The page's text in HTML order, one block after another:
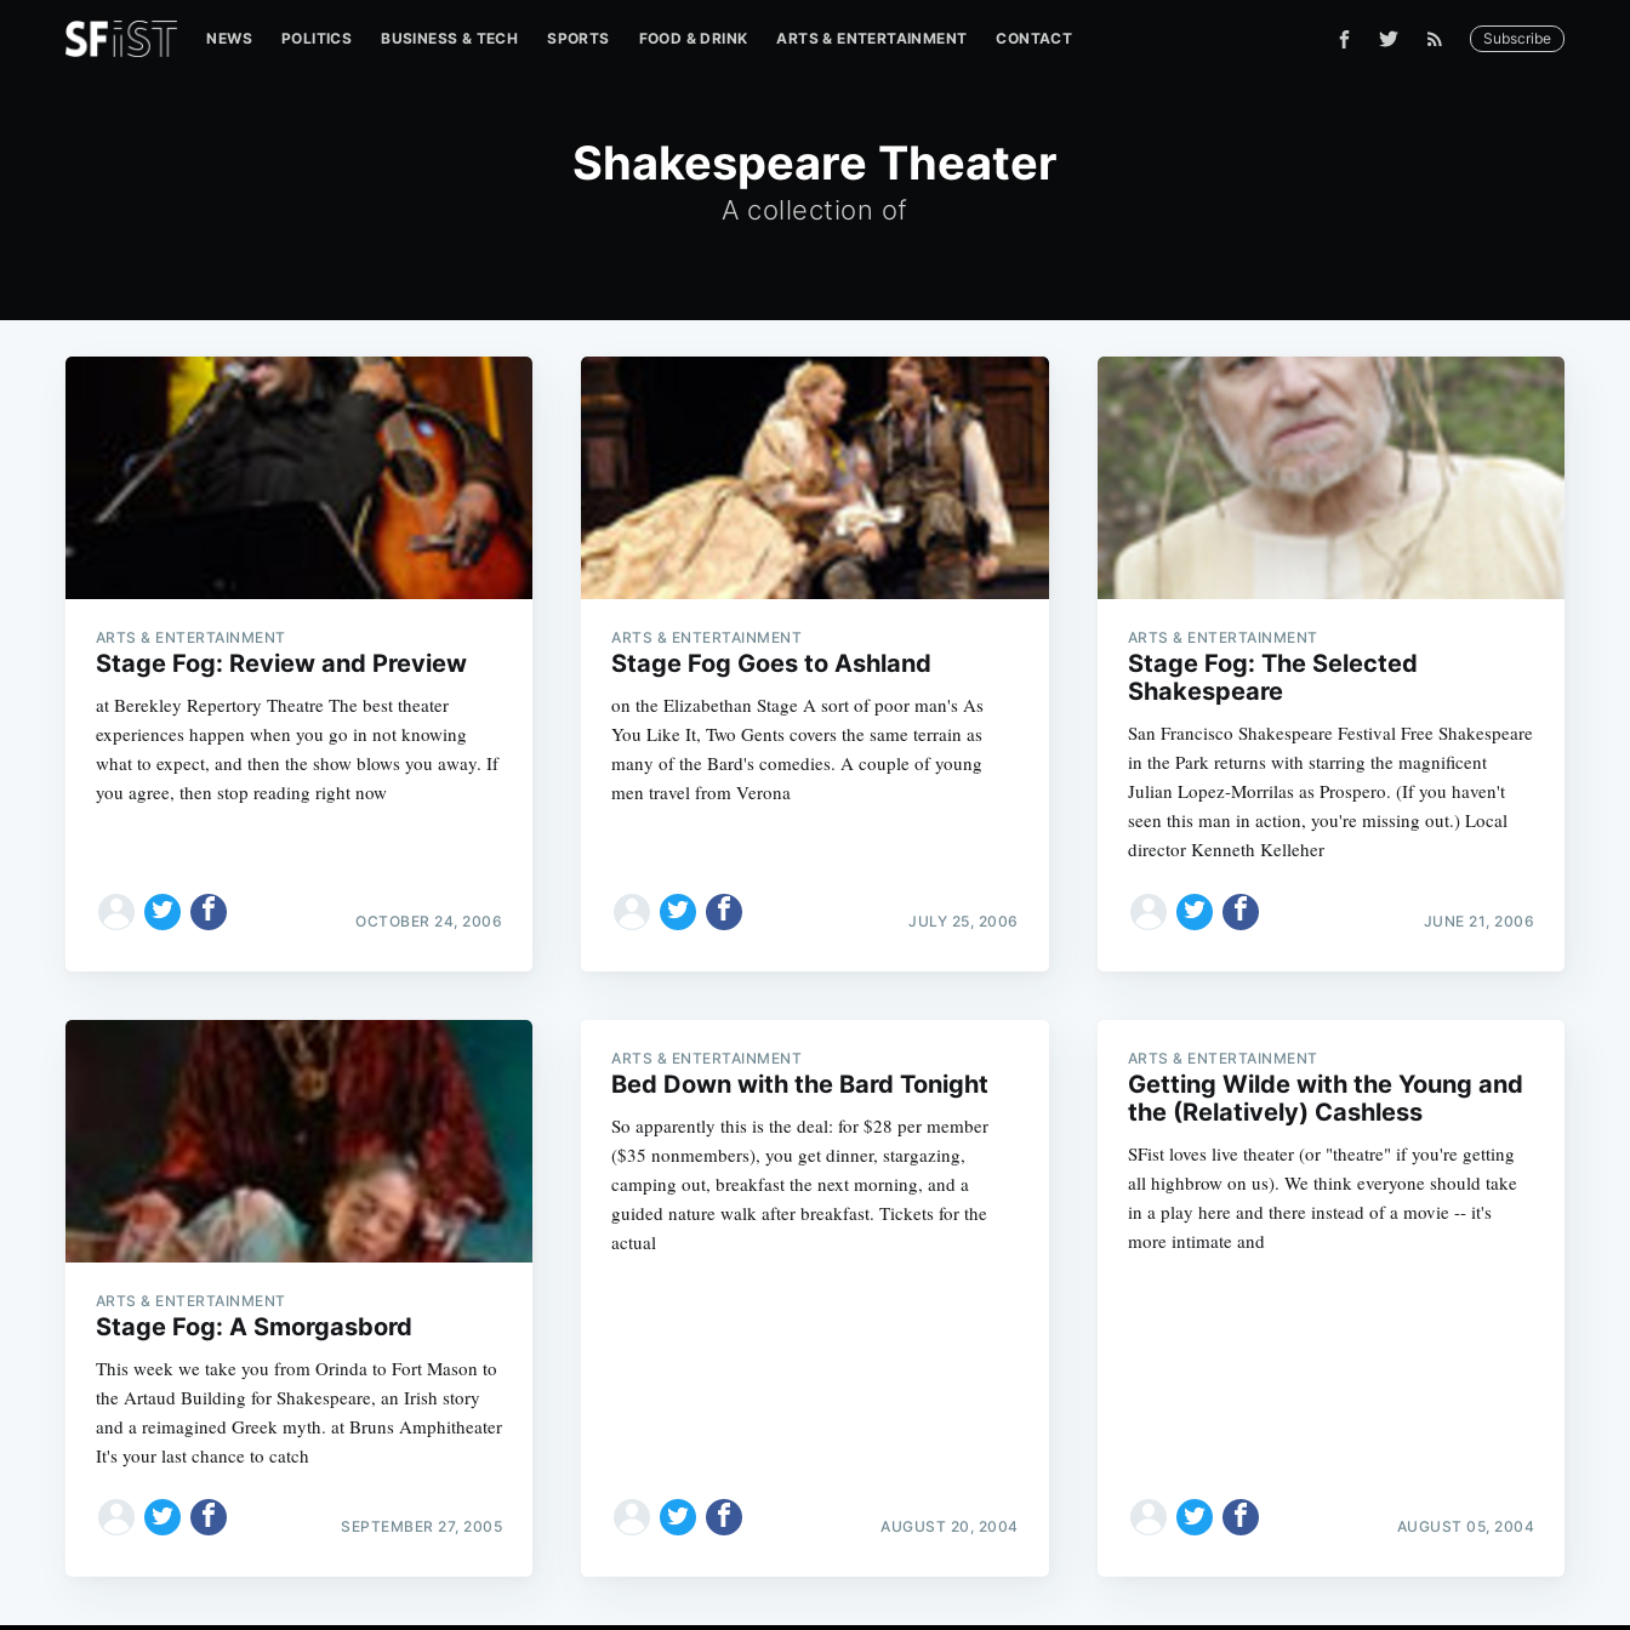
NEWS POLITICS BUSINESS & TECH SPORTS FOOD & DRINK ARTS & ENTERTAINMENT CONTACT Subscribe
Shakespeare Theater
A collection of
ARTS & ENTERTAINMENT
Stage Fog: Review and Preview
at Berekley Repertory Theatre The best theater
experiences happen when you go in not knowing
what to expect, and then the show blows you away. If
you agree, then stop reading right now
OCTOBER 24, 2006
ARTS & ENTERTAINMENT
Stage Fog Goes to Ashland
on the Elizabethan Stage A sort of poor man's As
You Like It, Two Gents covers the same terrain as
many of the Bard's comedies. A couple of young
men travel from Verona
JULY 25, 2006
ARTS & ENTERTAINMENT
Stage Fog: The Selected
Shakespeare
San Francisco Shakespeare Festival Free Shakespeare
in the Park returns with starring the magnificent
Julian Lopez-Morrilas as Prospero. (If you haven't
seen this man in action, you're missing out.) Local
director Kenneth Kelleher
JUNE 21, 2006
ARTS & ENTERTAINMENT
Stage Fog: A Smorgasbord
This week we take you from Orinda to Fort Mason to
the Artaud Building for Shakespeare, an Irish story
and a reimagined Greek myth. at Bruns Amphitheater
It's your last chance to catch
SEPTEMBER 27, 2005
ARTS & ENTERTAINMENT
Bed Down with the Bard Tonight
So apparently this is the deal: for $28 per member
($35 nonmembers), you get dinner, stargazing,
camping out, breakfast the next morning, and a
guided nature walk after breakfast. Tickets for the
actual
AUGUST 20, 2004
ARTS & ENTERTAINMENT
Getting Wilde with the Young and
the (Relatively) Cashless
SFist loves live theater (or "theatre" if you're getting
all highbrow on us). We think everyone should take
in a play here and there instead of a movie -- it's
more intimate and
AUGUST 05, 2004